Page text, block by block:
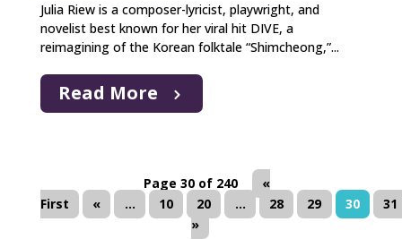
Julia Riew is a composer-lyricist, playwright, and
novelist best known for her viral hit DIVE, a
reimagining of the Korean folktale “Shimcheong,”...
Read More
Page 30 of 240
«
First
« ... 10 20 ... 28 29 30
31
»